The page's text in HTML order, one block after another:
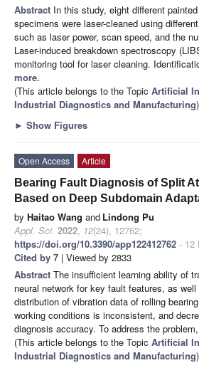
Abstract In this study, eight different
specimens were laser-cleaned using
such as laser power, scan speed, and the
Laser-induced breakdown spectroscopy
monitoring tool for laser cleaning.
more.
(This article belongs to the Topic Artificial
Industrial Diagnostics and Manufacturing)
► Show Figures
Open Access
Article
Bearing Fault Diagnosis of Split
Based on Deep Subdomain
by Haitao Wang and Lindong Pu
Appl. Sci. 2022, 12(24), 12762;
https://doi.org/10.3390/app122412762 - 12
Cited by 7 | Viewed by 2833
Abstract The insufficient learning ability of
neural network for key fault features, as
distribution of vibration data of rolling
working conditions is inconsistent, and
diagnosis accuracy. To address the problem,
(This article belongs to the Topic Artificial
Industrial Diagnostics and Manufacturing)